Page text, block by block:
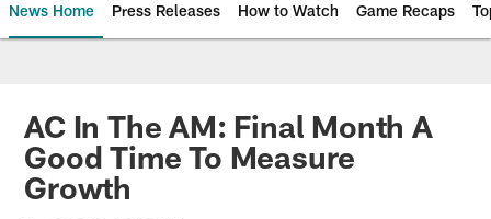
News Home Press Releases How to Watch Game Recaps
Miami Dolphins News
AC In The AM: Final Month A
Good Time To Measure
Growth